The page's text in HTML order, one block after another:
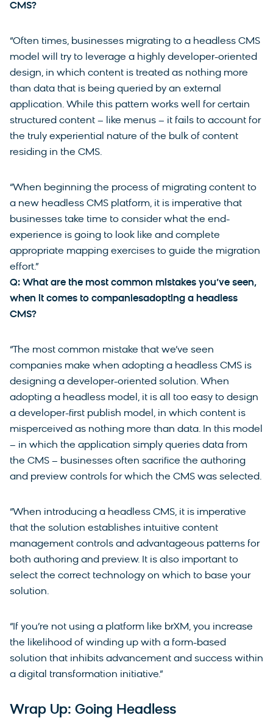
CMS?
“Often times, businesses migrating to a headless CMS
model will try to leverage a highly developer-oriented
design, in which content is treated as nothing more
than data that is being queried by an external
application. While this pattern works well for certain
structured content – like menus – it fails to account for
the truly experiential nature of the bulk of content
residing in the CMS.
“When beginning the process of migrating content to
a new headless CMS platform, it is imperative that
businesses take time to consider what the end-
experience is going to look like and complete
appropriate mapping exercises to guide the migration
effort.”
Q: What are the most common mistakes you’ve seen,
when it comes to companiesadopting a headless
CMS?
“The most common mistake that we’ve seen
companies make when adopting a headless CMS is
designing a developer-oriented solution. When
adopting a headless model, it is all too easy to design
a developer-first publish model, in which content is
misperceived as nothing more than data. In this model
– in which the application simply queries data from
the CMS – businesses often sacrifice the authoring
and preview controls for which the CMS was selected.
“When introducing a headless CMS, it is imperative
that the solution establishes intuitive content
management controls and advantageous patterns for
both authoring and preview. It is also important to
select the correct technology on which to base your
solution.
“If you’re not using a platform like brXM, you increase
the likelihood of winding up with a form-based
solution that inhibits advancement and success within
a digital transformation initiative.”
Wrap Up: Going Headless